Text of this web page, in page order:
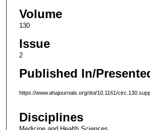
Volume
130
Issue
2
Published In/
https://www.ahajournals.org/doi/10.1161/
Disciplines